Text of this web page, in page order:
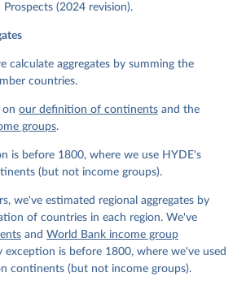
(2024 revision).
calculate aggregates by summing the
countries.
on our definition of continents and the
groups.
is before 1800, where we use HYDE's
(but not income groups).
we've estimated regional aggregates by
of countries in each region. We've
and World Bank income group
exception is before 1800, where we've used
continents (but not income groups).